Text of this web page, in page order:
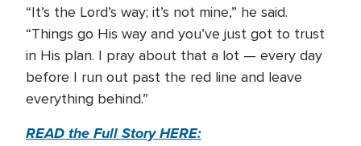
“It’s the Lord’s way; it’s not mine,” he said.
“Things go His way and you’ve just got to trust
in His plan. I pray about that a lot — every day
before I run out past the red line and leave
everything behind.”
READ the Full Story HERE: